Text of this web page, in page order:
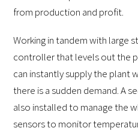
from production and profit.
Working in tandem with large
controller that levels out the
can instantly supply the plant
there is a sudden demand. A
also installed to manage the
sensors to monitor